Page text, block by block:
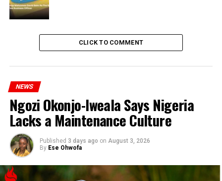
RELATED TOPICS: CRASH TECH
Global IT Outage Disrupts Paris Olympics Preparations
and Worldwide Operations
DON'T MISS
Former Minister Lai Mohammed Decries Fake News
Impact
CLICK TO COMMENT
NEWS
Ngozi Okonjo-Iweala Says Nigeria
Lacks a Maintenance Culture
Published 3 days ago on August 3, 2026
By Ese Ohwofa